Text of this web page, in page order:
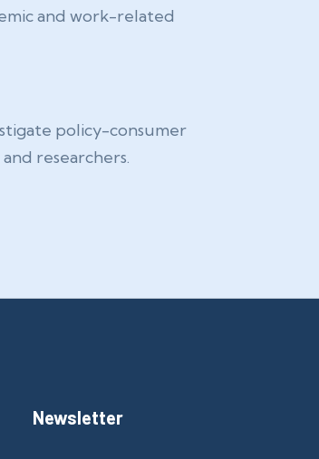
and work-related
policy-consumer
researchers.
Newsletter